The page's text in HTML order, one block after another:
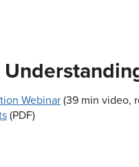
Webinar(39 min video,
(PDF)